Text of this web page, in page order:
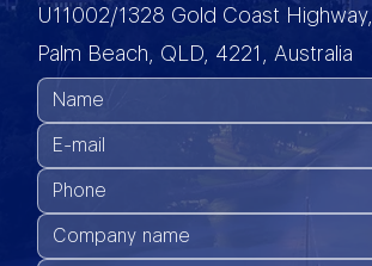
U11002/1328 Gold Coast Highway,
Palm Beach, QLD, 4221, Australia